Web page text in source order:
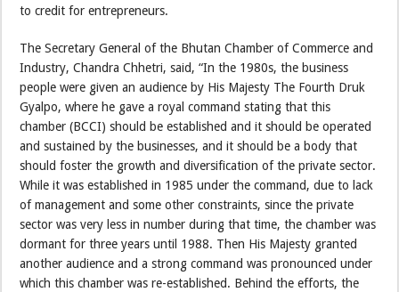
to credit for entrepreneurs.
The Secretary General of the Bhutan Chamber of Commerce and
Industry, Chandra Chhetri, said, “In the 1980s, the business
people were given an audience by His Majesty The Fourth Druk
Gyalpo, where he gave a royal command stating that this
chamber (BCCI) should be established and it should be operated
and sustained by the businesses, and it should be a body that
should foster the growth and diversification of the private sector.
While it was established in 1985 under the command, due to lack
of management and some other constraints, since the private
sector was very less in number during that time, the chamber was
dormant for three years until 1988. Then His Majesty granted
another audience and a strong command was pronounced under
which this chamber was re-established. Behind the efforts, the